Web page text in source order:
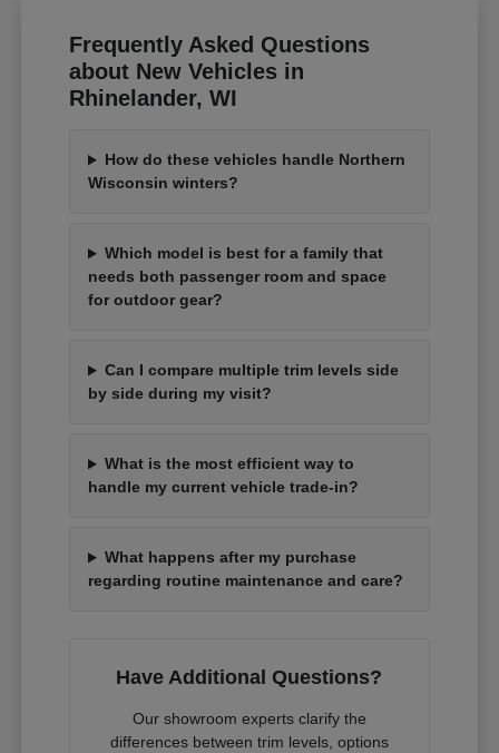
Frequently Asked Questions
about New Vehicles in
Rhinelander, WI
How do these vehicles handle Northern
Wisconsin winters?
Which model is best for a family that
needs both passenger room and space
for outdoor gear?
Can I compare multiple trim levels side
by side during my visit?
What is the most efficient way to
handle my current vehicle trade-in?
What happens after my purchase
regarding routine maintenance and care?
Have Additional Questions?
Our showroom experts clarify the
differences between trim levels, options